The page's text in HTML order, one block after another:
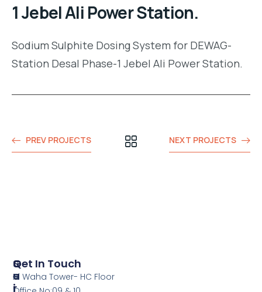
1 Jebel Ali Power Station.
Sodium Sulphite Dosing System for DEWAG-
Station Desal Phase-1 Jebel Ali Power Station.
PREV PROJECTS NEXT PROJECTS
S
E
R
Q
U
I
Get In Touch
Al Waha Tower- HC Floor